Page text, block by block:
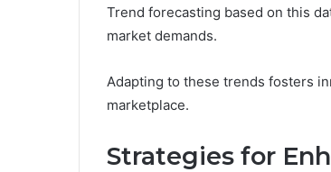
Trend forecasting based on this
market demands.
Adapting to these trends fosters
marketplace.
Strategies for